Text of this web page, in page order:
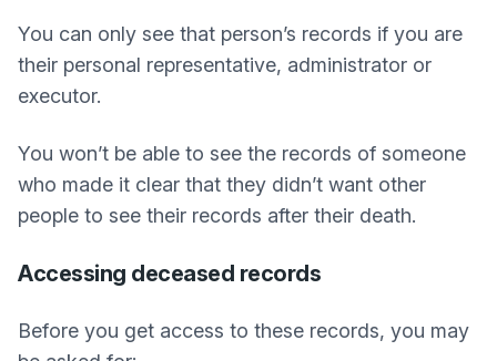
You can only see that person’s records if you are
their personal representative, administrator or
executor.
You won’t be able to see the records of someone
who made it clear that they didn’t want other
people to see their records after their death.
Accessing deceased records
Before you get access to these records, you may